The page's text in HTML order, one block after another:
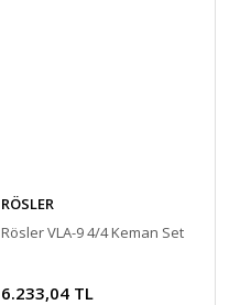
RÖSLER
Rösler VLA-9 4/4 Keman Set
6.233,04 TL